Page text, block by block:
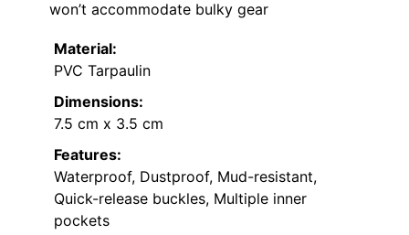
won’t accommodate bulky gear
Material:
PVC Tarpaulin
Dimensions:
7.5 cm x 3.5 cm
Features:
Waterproof, Dustproof, Mud-resistant,
Quick-release buckles, Multiple inner
pockets